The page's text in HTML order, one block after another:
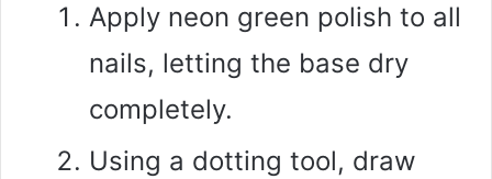
Apply neon green polish to all
nails, letting the base dry
completely.
Using a dotting tool, draw